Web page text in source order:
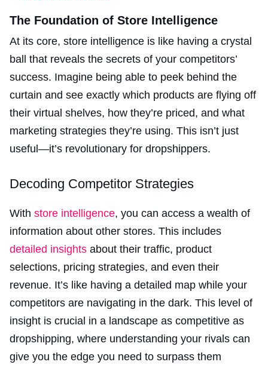
The Foundation of Store Intelligence
At its core, store intelligence is like having a crystal
ball that reveals the secrets of your competitors’
success. Imagine being able to peek behind the
curtain and see exactly which products are flying off
their virtual shelves, how they’re priced, and what
marketing strategies they’re using. This isn’t just
useful—it’s revolutionary for dropshippers.
Decoding Competitor Strategies
With store intelligence, you can access a wealth of
information about other stores. This includes
detailed insights about their traffic, product
selections, pricing strategies, and even their
revenue. It’s like having a detailed map while your
competitors are navigating in the dark. This level of
insight is crucial in a landscape as competitive as
dropshipping, where understanding your rivals can
give you the edge you need to surpass them​